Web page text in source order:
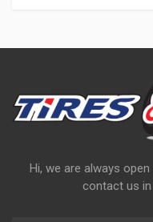
Hi, we are always
contact us